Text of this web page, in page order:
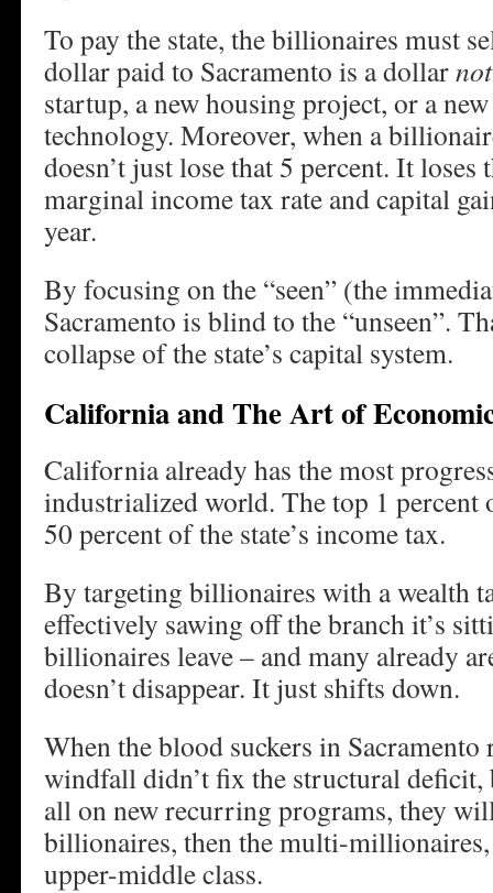
To pay the state, the billionaires must
dollar paid to Sacramento is a dollarnot
startup, a new housing project, or a
technology. Moreover, when a
doesn’t just lose that 5 percent. It loses
marginal income tax rate and capital
year.
By focusing on the “seen” (the
Sacramento is blind to the “unseen”.
collapse of the state’s capital system.
California and The Art of
California already has the most
industrialized world. The top 1 percent
50 percent of the state’s income tax.
By targeting billionaires with a wealth
effectively sawing off the branch it’s
billionaires leave – and many already
doesn’t disappear. It just shifts down.
When the blood suckers in
windfall didn’t fix the structural deficit,
all on new recurring programs, they
billionaires, then the multi-millionaires,
upper-middle class.